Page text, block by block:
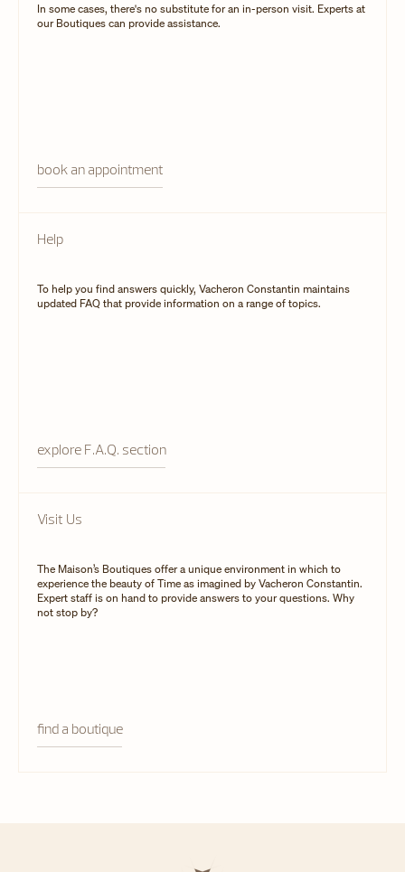
In some cases, there's no substitute for an in-person visit. Experts at
our Boutiques can provide assistance.
book an appointment
Help
To help you find answers quickly, Vacheron Constantin maintains
updated FAQ that provide information on a range of topics.
explore F.A.Q. section
Visit Us
The Maison’s Boutiques offer a unique environment in which to
experience the beauty of Time as imagined by Vacheron Constantin.
Expert staff is on hand to provide answers to your questions. Why
not stop by?
find a boutique